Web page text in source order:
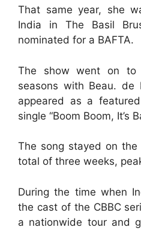
That same year, she
India in The Basil
nominated for a BAFTA.
The show went on
seasons with Beau. de
appeared as a
single “Boom Boom, It’s
The song stayed on
total of three weeks,
During the time when
the cast of the CBBC
a nationwide tour and